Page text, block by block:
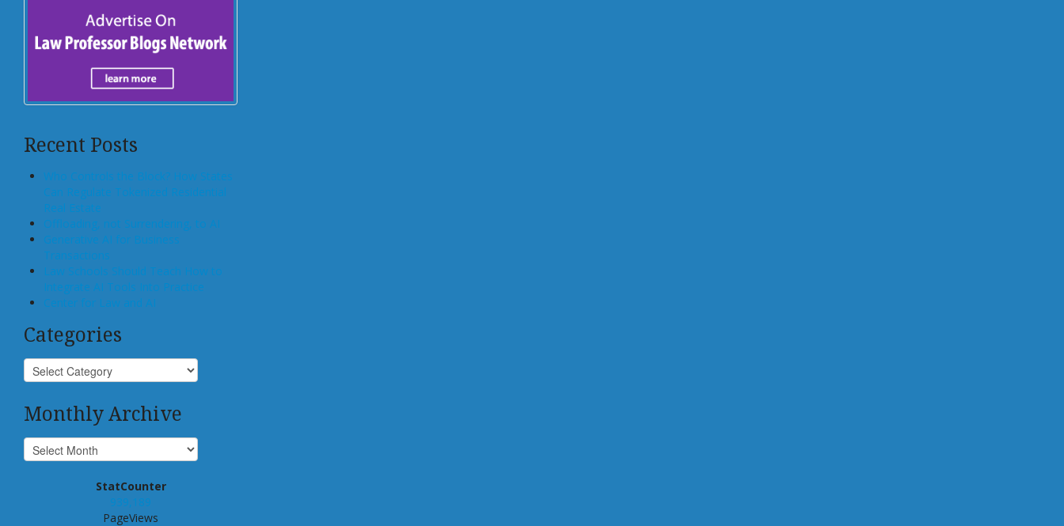
Recent Posts
Who Controls the Block? How States
Can Regulate Tokenized Residential
Real Estate
Offloading, not Surrendering, to AI
Generative AI for Business
Transactions
Law Schools Should Teach How to
Integrate AI Tools Into Practice
Center for Law and AI
Categories
Monthly Archive
StatCounter
939,189
PageViews